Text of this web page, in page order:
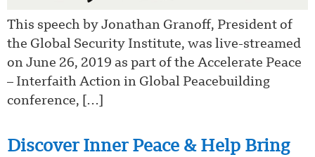
This speech by Jonathan Granoff, President of
the Global Security Institute, was live-streamed
on June 26, 2019 as part of the Accelerate Peace
– Interfaith Action in Global Peacebuilding
conference, […]
Discover Inner Peace & Help Bring